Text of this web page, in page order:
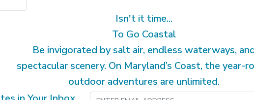
Isn't it time...
To Go Coastal
Be invigorated by salt air, endless waterways,
spectacular scenery. On Maryland’s Coast, the year-
outdoor adventures are unlimited.